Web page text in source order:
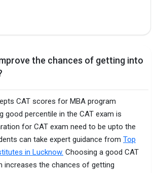
the chances of getting into
CAT scores for MBA program
good percentile in the CAT exam is
for CAT exam need to be upto the
can take expert guidance from Top
in Lucknow. Choosing a good CAT
increases the chances of getting